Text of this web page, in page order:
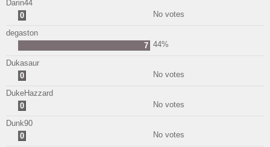
Darin44
0
No votes
degaston
7 44%
Dukasaur
0
No votes
DukeHazzard
0
No votes
Dunk90
0
No votes